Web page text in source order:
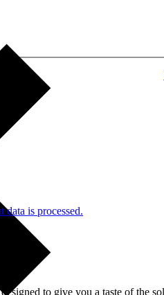
is processed.
to give you a taste of the